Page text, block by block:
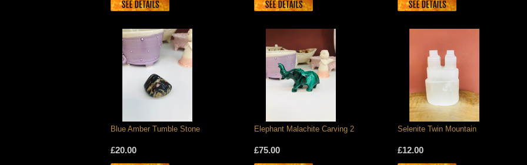
Blue Amber Tumble Stone
£20.00
Elephant Malachite Carving 2
£75.00
Selenite Twin Mountain
£12.00